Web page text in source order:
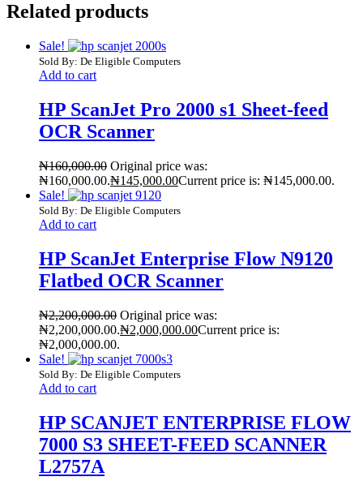
Related products
Sale!
Sold By: De Eligible Computers
Add to cart
HP ScanJet Pro 2000 s1 Sheet-feed
OCR Scanner
₦160,000.00 Original price was:
₦160,000.00.₦145,000.00Current price is: ₦145,000.00.
Sale!
Sold By: De Eligible Computers
Add to cart
HP ScanJet Enterprise Flow N9120
Flatbed OCR Scanner
₦2,200,000.00 Original price was:
₦2,200,000.00.₦2,000,000.00Current price is:
₦2,000,000.00.
Sale!
Sold By: De Eligible Computers
Add to cart
HP SCANJET ENTERPRISE FLOW
7000 S3 SHEET-FEED SCANNER
L2757A